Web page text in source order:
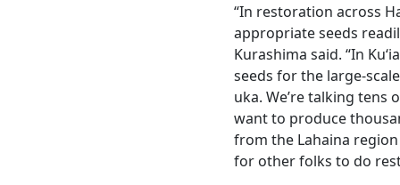
“In restoration across
appropriate seeds
Kurashima said. “In
seeds for the large-
uka. We’re talking tens
want to produce
from the Lahaina
for other folks to do